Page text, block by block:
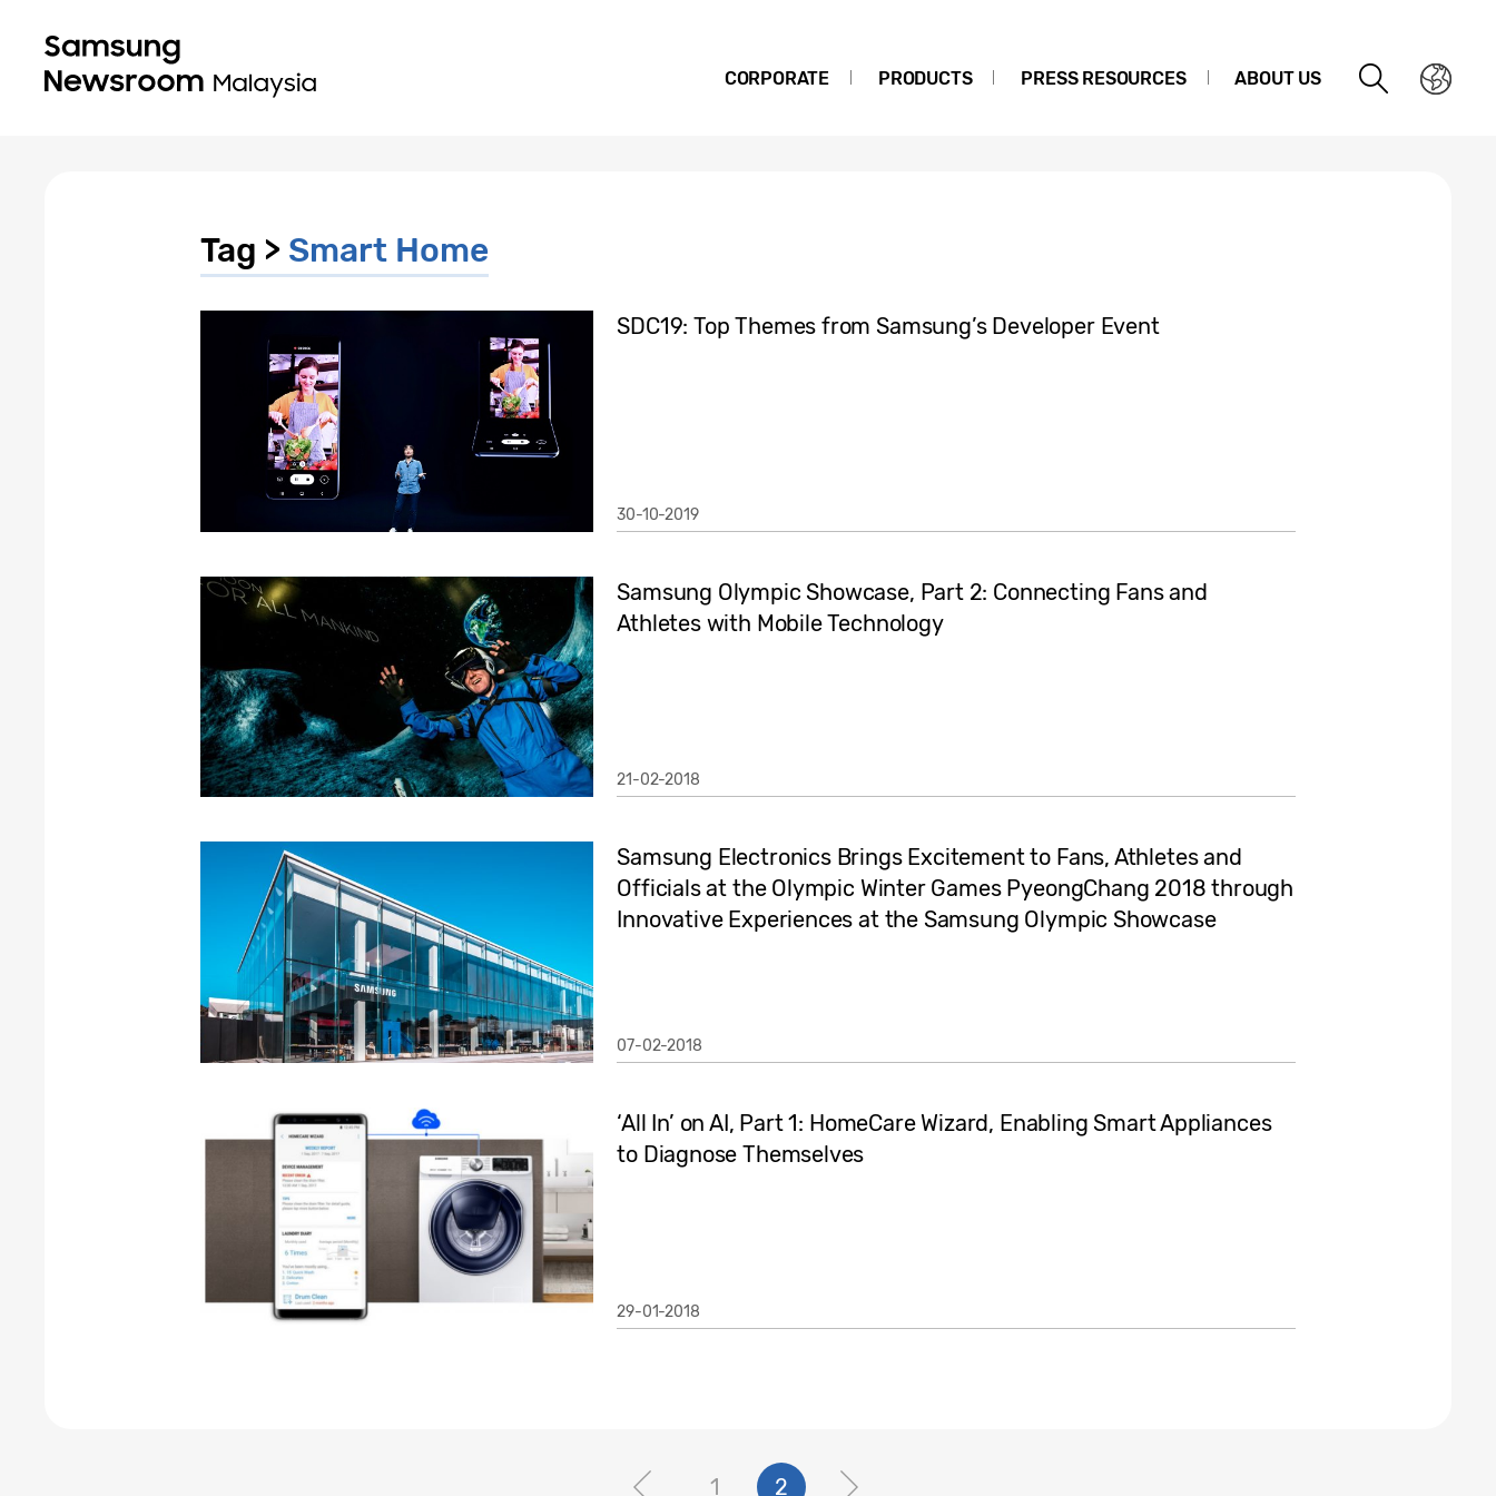
CORPORATE PRODUCTS PRESS RESOURCES ABOUT US
Tag > Smart Home
SDC19: Top Themes from Samsung’s Developer Event
30-10-2019
Samsung Olympic Showcase, Part 2: Connecting Fans and
Athletes with Mobile Technology
21-02-2018
Samsung Electronics Brings Excitement to Fans, Athletes and
Officials at the Olympic Winter Games PyeongChang 2018 through
Innovative Experiences at the Samsung Olympic Showcase
07-02-2018
‘All In’ on AI, Part 1: HomeCare Wizard, Enabling Smart Appliances
to Diagnose Themselves
29-01-2018
1 2